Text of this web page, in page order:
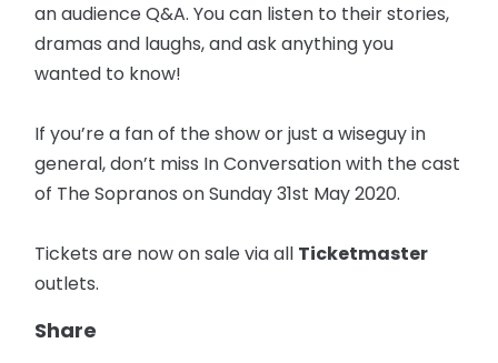
an audience Q&A. You can listen to their stories,
dramas and laughs, and ask anything you
wanted to know!
If you’re a fan of the show or just a wiseguy in
general, don’t miss In Conversation with the cast
of The Sopranos on Sunday 31st May 2020.
Tickets are now on sale via all Ticketmaster
outlets.
Share